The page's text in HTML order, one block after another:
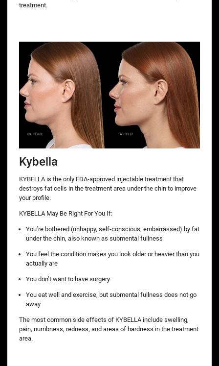
treatment.
Kybella
KYBELLA is the only FDA-approved injectable treatment that
destroys fat cells in the treatment area under the chin to improve
your profile.
KYBELLA May Be Right For You If:
You’re bothered (unhappy, self-conscious, embarrassed) by fat
under the chin, also known as submental fullness
You feel the condition makes you look older or heavier than you
actually are
You don’t want to have surgery
You eat well and exercise, but submental fullness does not go
away
The most common side effects of KYBELLA include swelling,
pain, numbness, redness, and areas of hardness in the treatment
area.